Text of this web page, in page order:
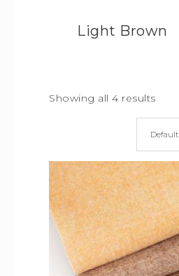
Light Brown
Showing all 4 results